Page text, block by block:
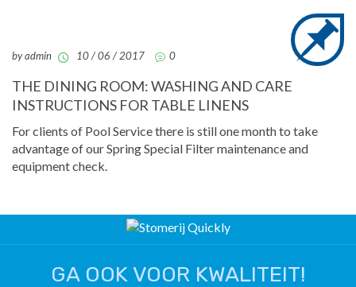
by admin 10 / 06 / 2017 0
THE DINING ROOM: WASHING AND CARE
INSTRUCTIONS FOR TABLE LINENS
For clients of Pool Service there is still one month to take
advantage of our Spring Special Filter maintenance and
equipment check.
GA OOK VOOR KWALITEIT!